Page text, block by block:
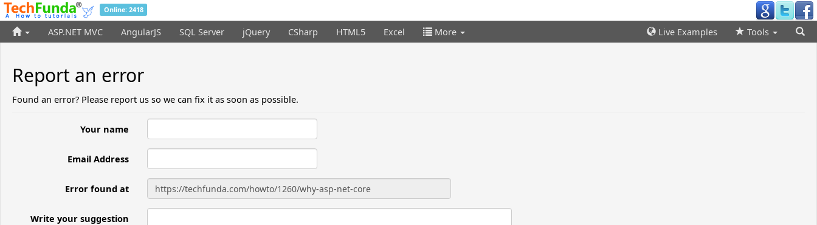
Online: 2418
ASP.NET MVC AngularJS SQL Server jQuery CSharp HTML5 Excel More Live Examples Tools
Report an error
Found an error? Please report us so we can fix it as soon as possible.
Your name
Email Address
Error found at
Write your suggestion